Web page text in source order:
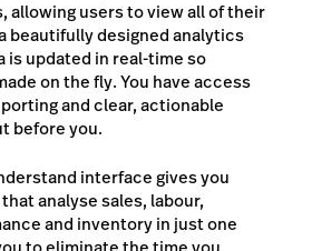
allowing users to view all of their
beautifully designed analytics
is updated in real-time so
on the fly. You have access
and clear, actionable
before you.
interface gives you
analyse sales, labour,
and inventory in just one